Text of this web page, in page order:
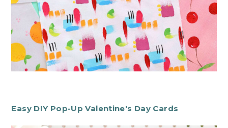
Easy DIY Pop-Up Valentine's Day Cards